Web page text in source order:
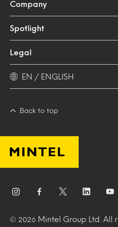
Company
Spotlight
Legal
EN / ENGLISH
Back to top
© 2026 Mintel Group Ltd. All